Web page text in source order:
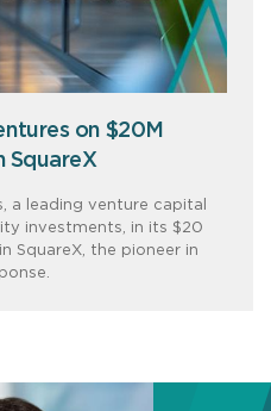
on $20M
SquareX
a leading venture capital
investments, in its $20
SquareX, the pioneer in